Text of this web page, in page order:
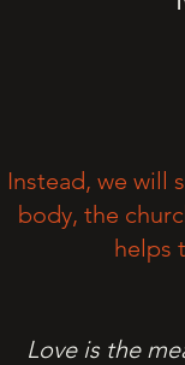
Instead, we will
body, the
helps
Love is the